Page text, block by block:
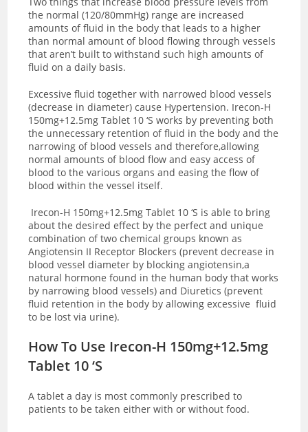
the normal (120/80mmHg) range are increased
amounts of fluid in the body that leads to a higher
than normal amount of blood flowing through vessels
that aren’t built to withstand such high amounts of
fluid on a daily basis.
Excessive fluid together with narrowed blood vessels
(decrease in diameter) cause Hypertension. Irecon-H
150mg+12.5mg Tablet 10 ‘S works by preventing both
the unnecessary retention of fluid in the body and the
narrowing of blood vessels and therefore,allowing
normal amounts of blood flow and easy access of
blood to the various organs and easing the flow of
blood within the vessel itself.
Irecon-H 150mg+12.5mg Tablet 10 ‘S is able to bring
about the desired effect by the perfect and unique
combination of two chemical groups known as
Angiotensin II Receptor Blockers (prevent decrease in
blood vessel diameter by blocking angiotensin,a
natural hormone found in the human body that works
by narrowing blood vessels) and Diuretics (prevent
fluid retention in the body by allowing excessive fluid
to be lost via urine).
How To Use Irecon-H 150mg+12.5mg
Tablet 10 ‘S
A tablet a day is most commonly prescribed to
patients to be taken either with or without food.